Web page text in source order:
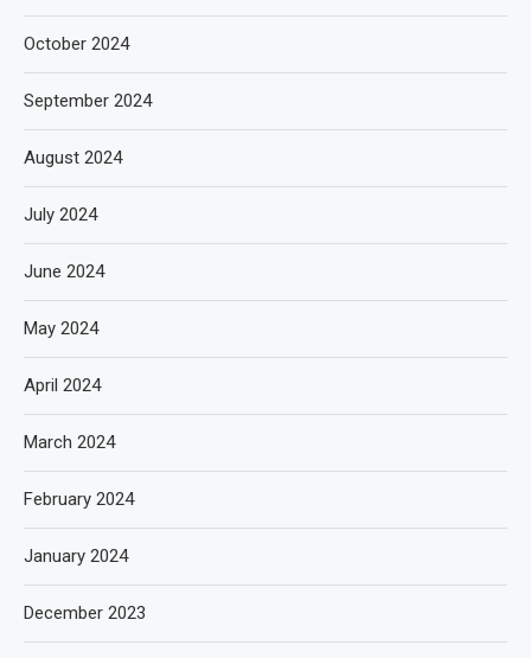
October 2024
September 2024
August 2024
July 2024
June 2024
May 2024
April 2024
March 2024
February 2024
January 2024
December 2023